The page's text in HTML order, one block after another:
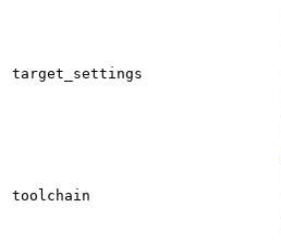
target_settings
toolchain